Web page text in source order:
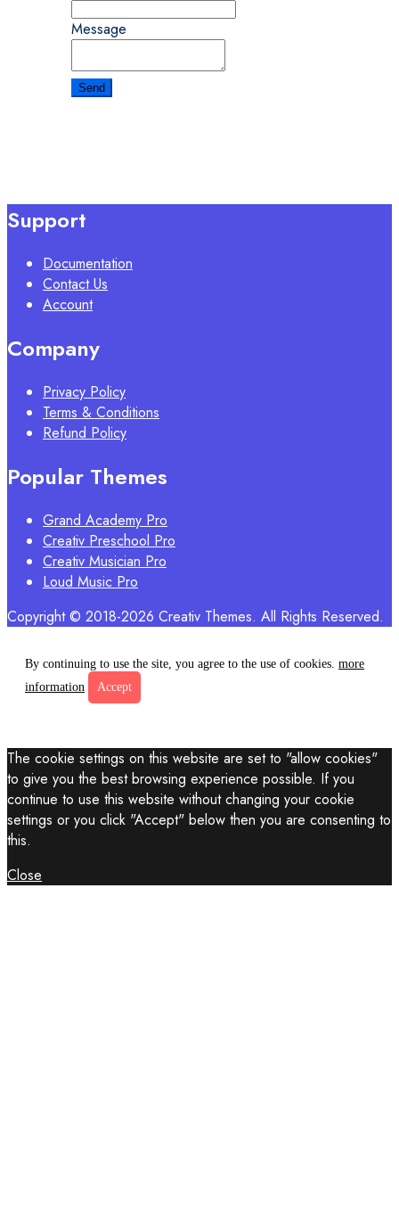
Message
Support
Documentation
Contact Us
Account
Company
Privacy Policy
Terms & Conditions
Refund Policy
Popular Themes
Grand Academy Pro
Creativ Preschool Pro
Creativ Musician Pro
Loud Music Pro
Copyright © 2018-2026 Creativ Themes. All Rights Reserved.
By continuing to use the site, you agree to the use of cookies. more
information
Accept
The cookie settings on this website are set to "allow cookies"
to give you the best browsing experience possible. If you
continue to use this website without changing your cookie
settings or you click "Accept" below then you are consenting to
this.
Close